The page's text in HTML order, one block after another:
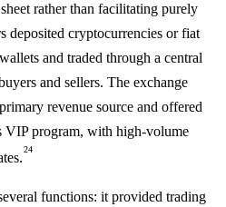
rather than facilitating purely
deposited cryptocurrencies or fiat
and traded through a central
and sellers. The exchange
revenue source and offered
VIP program, with high-volume
24
functions: it provided trading